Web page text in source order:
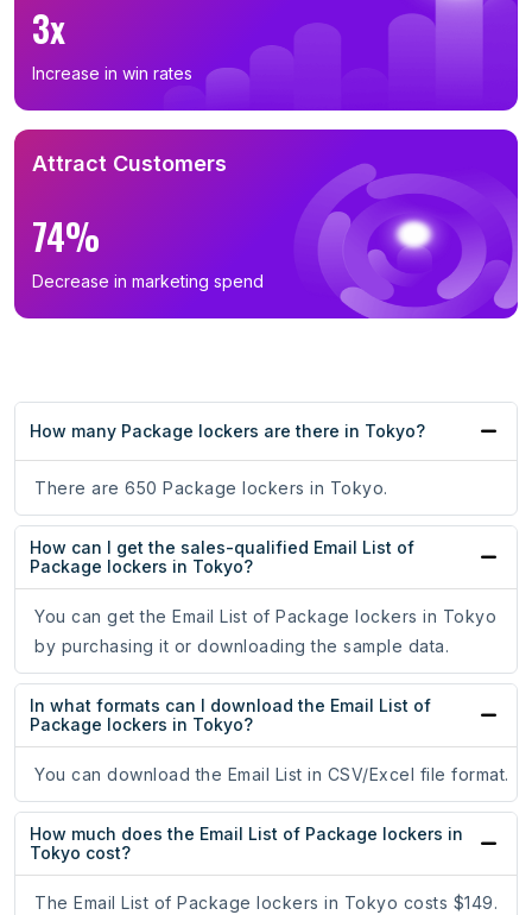
3x
Increase in win rates
Attract Customers
74%
Decrease in marketing spend
How many Package lockers are there in Tokyo?
There are 650 Package lockers in Tokyo.
How can I get the sales-qualified Email List of
Package lockers in Tokyo?
You can get the Email List of Package lockers in Tokyo
by purchasing it or downloading the sample data.
In what formats can I download the Email List of
Package lockers in Tokyo?
You can download the Email List in CSV/Excel file format.
How much does the Email List of Package lockers in
Tokyo cost?
The Email List of Package lockers in Tokyo costs $149.